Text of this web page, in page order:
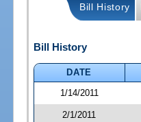
Bill History
Bill History
DATE
1/14/2011
2/1/2011